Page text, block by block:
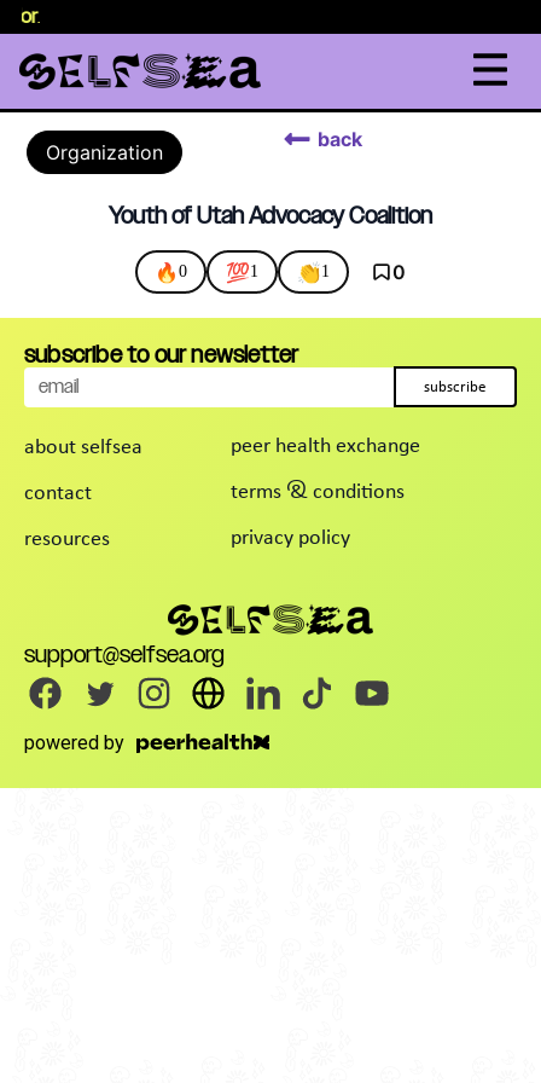
.
Organization
back
Youth of Utah Advocacy Coalition
🔥 0 💯1 👏1 0
about selfsea
contact
resources
peer health exchange
terms & conditions
privacy policy
support@selfsea.org
powered by
subscribe to our newsletter
subscribe